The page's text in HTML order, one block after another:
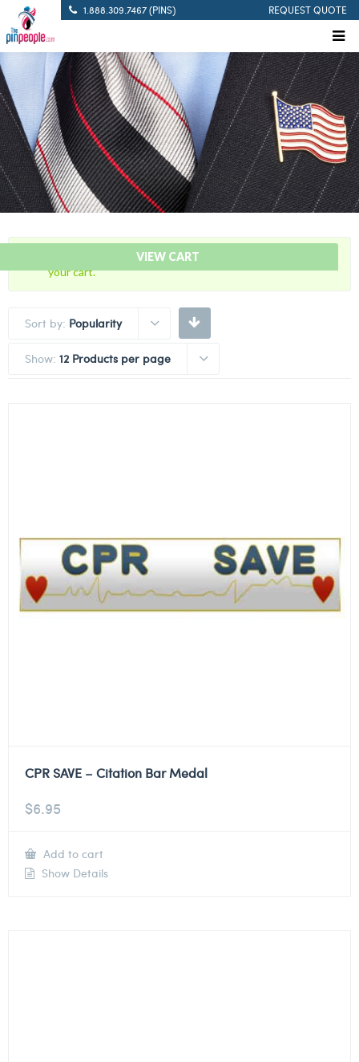
1.888.309.7467 (PINS) REQUEST QUOTE
VIEW CART
“5 Years Of Service Red Citation Bar” has been added to
your cart.
Sort by: Popularity
Show: 12 Products per page
CPR SAVE – Citation Bar Medal
$6.95
Add to cart
Show Details